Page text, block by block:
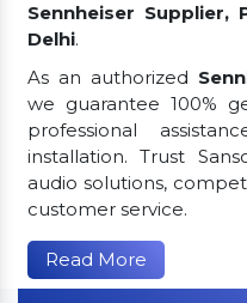
Sennheiser
Delhi.
As an authorized
we guarantee 100%
professional
installation. Trust
audio solutions,
customer service.
Read More